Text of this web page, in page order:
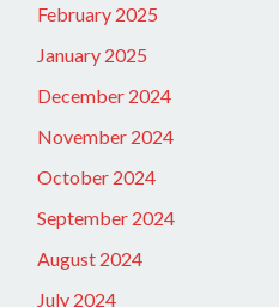
February 2025
January 2025
December 2024
November 2024
October 2024
September 2024
August 2024
July 2024